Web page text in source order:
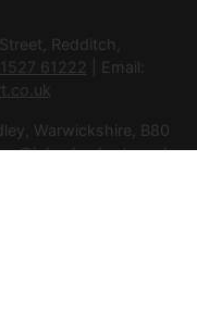
Redditch,
61222 | Email:
Warwickshire, B80
lambert.co.uk